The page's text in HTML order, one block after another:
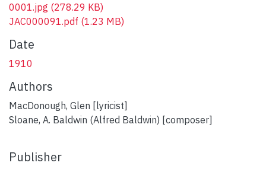
0001.jpg (278.29 KB)
JAC000091.pdf (1.23 MB)
Date
1910
Authors
MacDonough, Glen [lyricist]
Sloane, A. Baldwin (Alfred Baldwin) [composer]
Publisher